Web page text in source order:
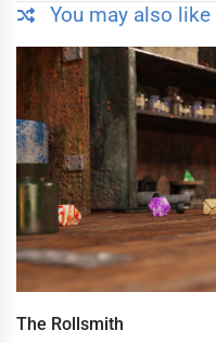
You may also like
The Rollsmith